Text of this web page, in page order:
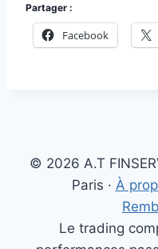
Partager :
Facebook
© 2026 A.T
Paris · À
Le trading